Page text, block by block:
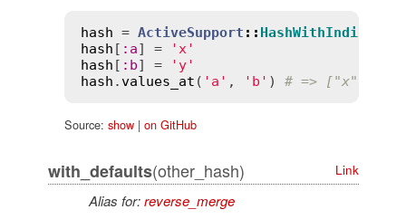
hash = ActiveSupport ::
hash [ : a] =
'x'
hash [ : b] =
'y'
hash .values_at ( 'a' , 'b' ) # => ["x", "y"]
Source: show| on GitHub
with_defaults(other_hash) Link
Alias for:reverse_merge